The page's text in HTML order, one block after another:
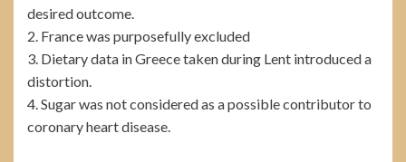
desired outcome.
2. France was purposefully excluded
3. Dietary data in Greece taken during Lent introduced a
distortion.
4. Sugar was not considered as a possible contributor to
coronary heart disease.